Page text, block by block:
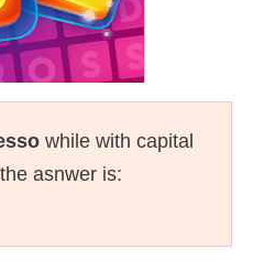
while with capital
asnwer is: